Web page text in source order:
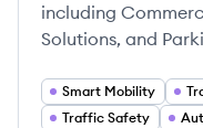
including
Solutions, and
Smart Mobility
Traffic Safety